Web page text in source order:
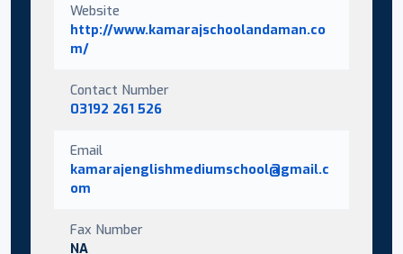
Website
http://www.kamarajschoolandaman.co
m/
Contact Number
03192 261 526
Email
kamarajenglishmediumschool@gmail.c
om
Fax Number
NA